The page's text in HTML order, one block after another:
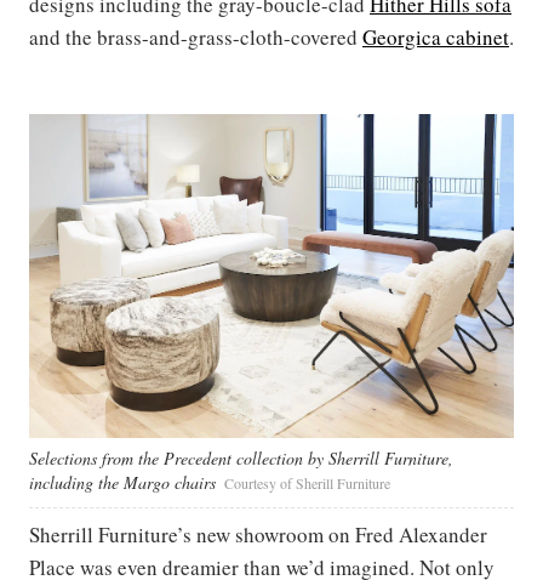
and the brass-and-grass-cloth-covered Georgica cabinet.
Selections from the Precedent collection by Sherrill Furniture,
including the Margo chairs Courtesy of Sherill Furniture
Sherrill Furniture’s new showroom on Fred Alexander
Place was even dreamier than we’d imagined. Not only